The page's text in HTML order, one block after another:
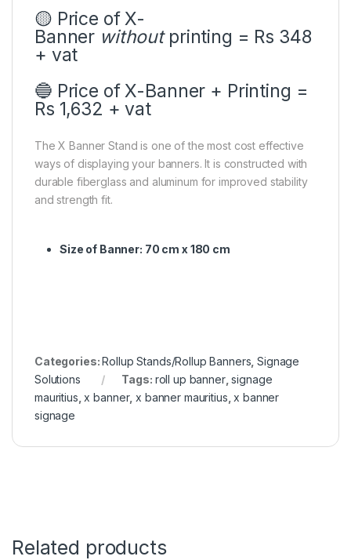
🟡 Price of X-
Banner without printing = Rs 348
+ vat
🔵 Price of X-Banner + Printing =
Rs 1,632 + vat
The X Banner Stand is one of the most cost effective
ways of displaying your banners. It is constructed with
durable fiberglass and aluminum for improved stability
and strength fit.
Size of Banner: 70 cm x 180 cm
Categories:Rollup Stands/Rollup Banners ,Signage
Solutions
Tags: roll up banner,signage
mauritius ,x banner,x banner mauritius ,x banner
signage
Related products